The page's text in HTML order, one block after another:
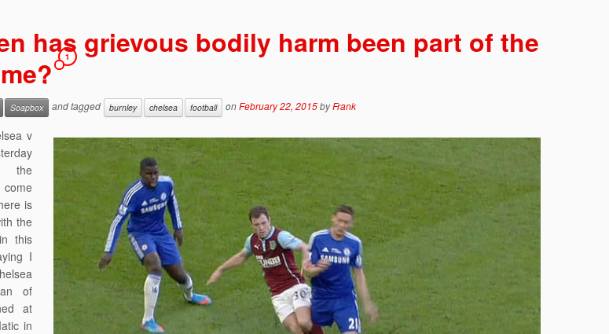
has grievous bodily harm been part of the
1
Soapbox and tagged burnley chelsea football onFebruary 22, 2015byFrank
v
the
is
the
this
I
of
at
in